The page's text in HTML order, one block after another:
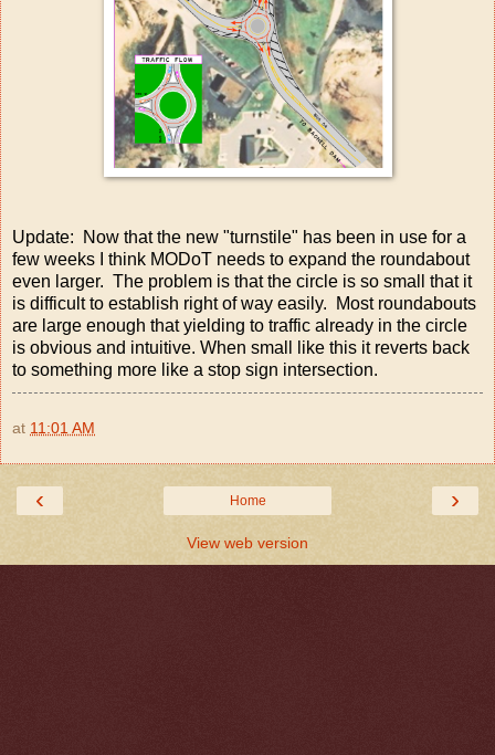
Update: Now that the new "turnstile" has been in use for a
few weeks I think MODoT needs to expand the roundabout
even larger. The problem is that the circle is so small that it
is difficult to establish right of way easily. Most roundabouts
are large enough that yielding to traffic already in the circle
is obvious and intuitive. When small like this it reverts back
to something more like a stop sign intersection.
at 11:01 AM
‹ ›
Home
View web version